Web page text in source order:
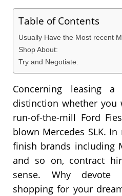
Table of Contents
Usually Have the Most recent
Shop About:
Try and Negotiate:
Concerning leasing
distinction whether
run-of-the-mill Ford
blown Mercedes SLK.
finish brands including
and so on, contract
sense. Why devote
shopping for your